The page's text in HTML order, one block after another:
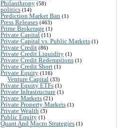
Philanthropy (58)
politics (14)
Prediction Market Ban (1)
Press Releases (463)
Prime Brokerage (1)
Private Capital (11)
Private Capital vs. Public Markets (1)
Private Credit (86)
Private Credit Liquidity (1)
Private Credit Redemptions (1)
Private Credit Short (1)
Private Equity (116)
Venture Capital (33)
Private Equity ETFs (1)
Private Infrastructure (1)
Private Markets (21)
Private Property Markets (1)
Private Wealth (3)
Public Equity (1)
Quant And Macro Strategies (1)